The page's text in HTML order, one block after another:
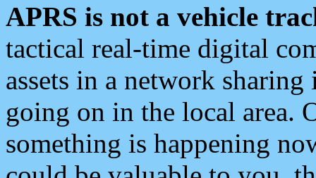
APRS is not a vehicle
tactical real-time digital
assets in a network
going on in the local area.
something is happening